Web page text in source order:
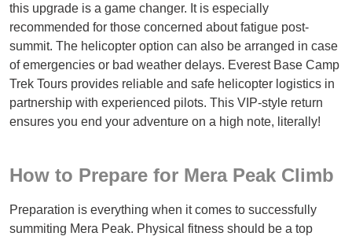
this upgrade is a game changer. It is especially
recommended for those concerned about fatigue post-
summit. The helicopter option can also be arranged in case
of emergencies or bad weather delays. Everest Base Camp
Trek Tours provides reliable and safe helicopter logistics in
partnership with experienced pilots. This VIP-style return
ensures you end your adventure on a high note, literally!
How to Prepare for Mera Peak Climb
Preparation is everything when it comes to successfully
summiting Mera Peak. Physical fitness should be a top